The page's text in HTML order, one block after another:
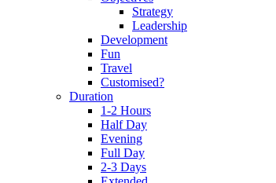
Strategy
Leadership
Development
Fun
Travel
Customised?
Duration
1-2 Hours
Half Day
Evening
Full Day
2-3 Days